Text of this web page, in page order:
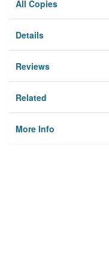
All Copies
Details
Reviews
Related
More Info